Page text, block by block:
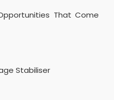
That Come
Stabiliser